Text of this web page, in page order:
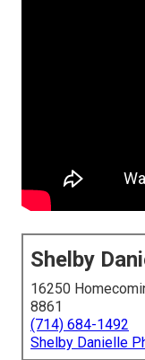
Shelby
16250
8861
(714) 684-1492
Shelby Danielle